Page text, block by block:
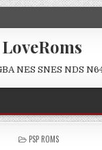
LoveRoms
NES SNES NDS
POSTED
PSP ROMS